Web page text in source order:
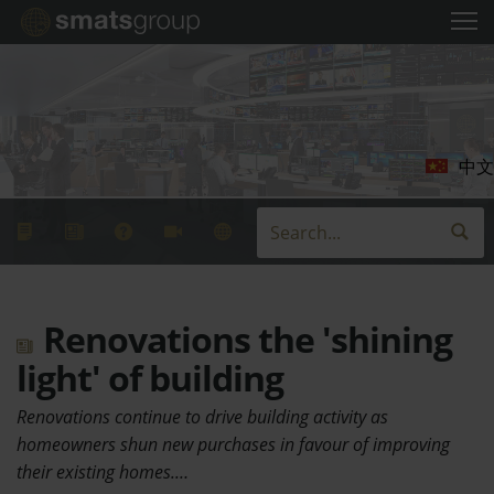
中文
Renovations the 'shining
light' of building
Renovations continue to drive building activity as
homeowners shun new purchases in favour of improving
their existing homes.…